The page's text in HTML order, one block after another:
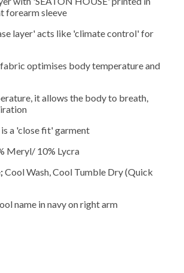
forearm sleeve
layer' acts like 'climate control' for
optimises body temperature and
it allows the body to breath,
a 'close fit' garment
Meryl/ 10% Lycra
Cool Wash, Cool Tumble Dry (Quick
name in navy on right arm